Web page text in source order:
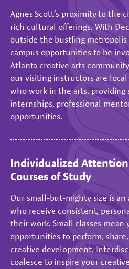
Agnes Scott’s proximity to the
rich cultural offerings. With
outside the bustling
campus opportunities to be
Atlanta creative arts
our visiting instructors are
who work in the arts,
internships, professional
opportunities.
Individualized
Courses of Study
Our small-but-mighty size is
who receive consistent,
their work. Small classes mean
opportunities to perform,
creative development.
coalesce to inspire your